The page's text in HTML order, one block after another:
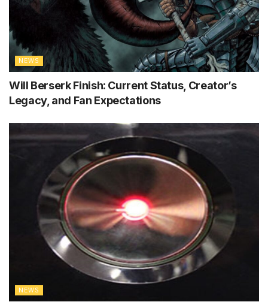
NEWS
Will Berserk Finish: Current Status, Creator’s
Legacy, and Fan Expectations
NEWS